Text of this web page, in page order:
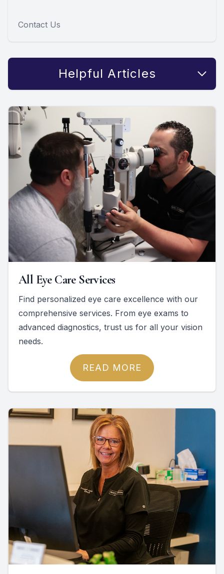
Contact Us
Helpful Articles
All Eye Care Services
Find personalized eye care excellence with our
comprehensive services. From eye exams to
advanced diagnostics, trust us for all your vision
needs.
READ MORE